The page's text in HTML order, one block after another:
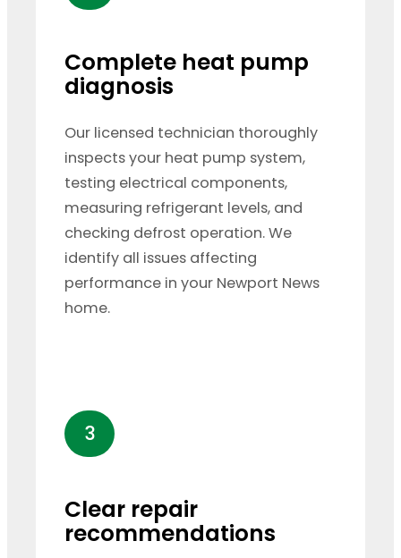
Complete heat pump
diagnosis
Our licensed technician thoroughly
inspects your heat pump system,
testing electrical components,
measuring refrigerant levels, and
checking defrost operation. We
identify all issues affecting
performance in your Newport News
home.
3
Clear repair
recommendations